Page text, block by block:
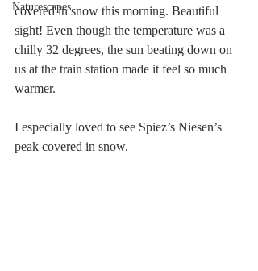
Naturescapes
covered in snow this morning. Beautiful
sight! Even though the temperature was a
chilly 32 degrees, the sun beating down on
us at the train station made it feel so much
warmer.
I especially loved to see Spiez’s Niesen’s
peak covered in snow.